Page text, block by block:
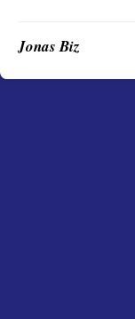
Jonas Biz